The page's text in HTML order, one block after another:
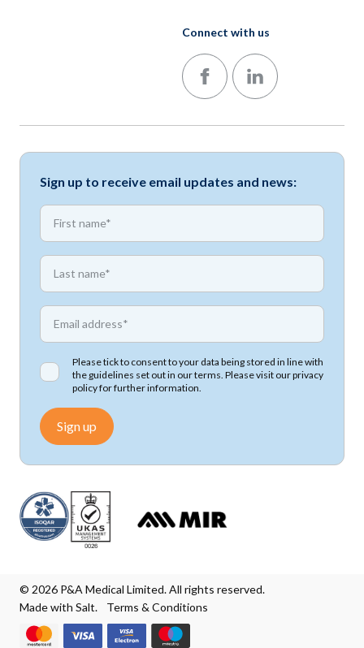
Connect with us
Follow us on Facebook
Follow us on LinkedIn
Sign up to receive email updates and news:
First name
First name
Email address
Please tick to consent to your data being stored in line with
the guidelines set out in our terms. Please visit ourprivacy
policyfor further information.
Sign up
© 2026 P&A Medical Limited. All rights reserved.
Made with Salt.
Terms & Conditions
We accept Mastercard
We accept Visa
We accept Visa Electron
We accept Maestro